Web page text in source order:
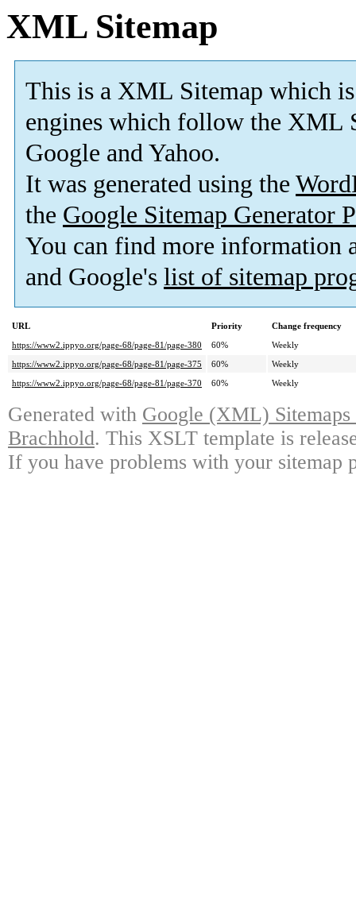
XML Sitemap
This is a XML Sitemap which is
engines which follow the XML
Google and Yahoo.
It was generated using the
the Google Sitemap Generator
You can find more information
and Google's list of sitemap
URL Priority
Change frequency
https://www2.ippyo.org/page-68/page-81/page-380
60%
Weekly
https://www2.ippyo.org/page-68/page-81/page-375
60%
Weekly
https://www2.ippyo.org/page-68/page-81/page-370
60% Weekly
Generated with Google (XML)
Brachhold. This XSLT template is
If you have problems with your sitemap